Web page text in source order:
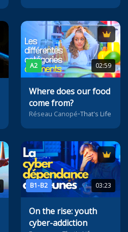
A2 02:59
Where does our food
come from?
Réseau Canopé•That's Life
B1-B2 03:23
On the rise: youth
cyber-addiction